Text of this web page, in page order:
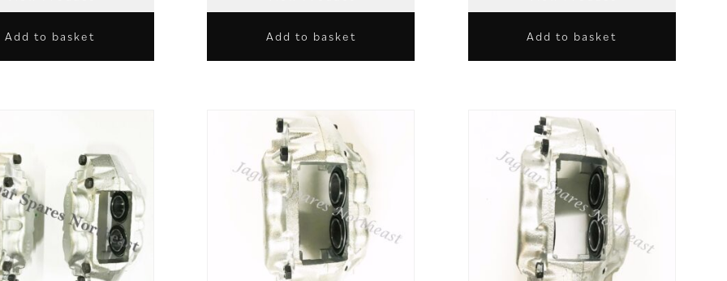
Add to basket Add to basket Add to basket